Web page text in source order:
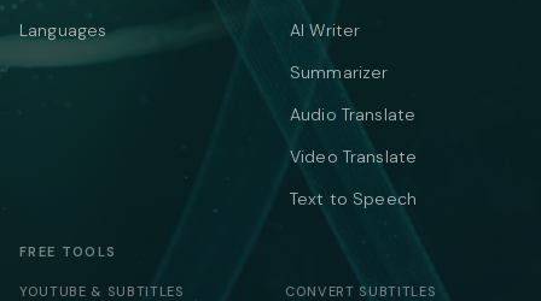
Languages
AI Writer
Summarizer
Audio Translate
Video Translate
Text to Speech
FREE TOOLS
YOUTUBE & SUBTITLES CONVERT SUBTITLES